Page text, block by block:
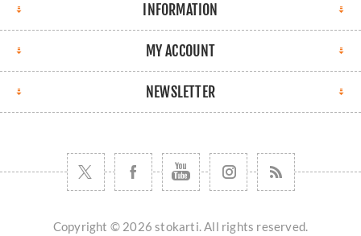
INFORMATION
MY ACCOUNT
NEWSLETTER
Copyright © 2026 stokarti. All rights reserved.